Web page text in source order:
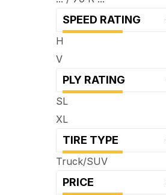
SPEED RATING
H
V
PLY RATING
SL
XL
TIRE TYPE
Truck/SUV
PRICE